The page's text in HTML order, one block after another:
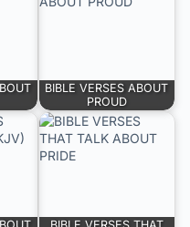
BIBLE VERSES ABOUT
PROUD